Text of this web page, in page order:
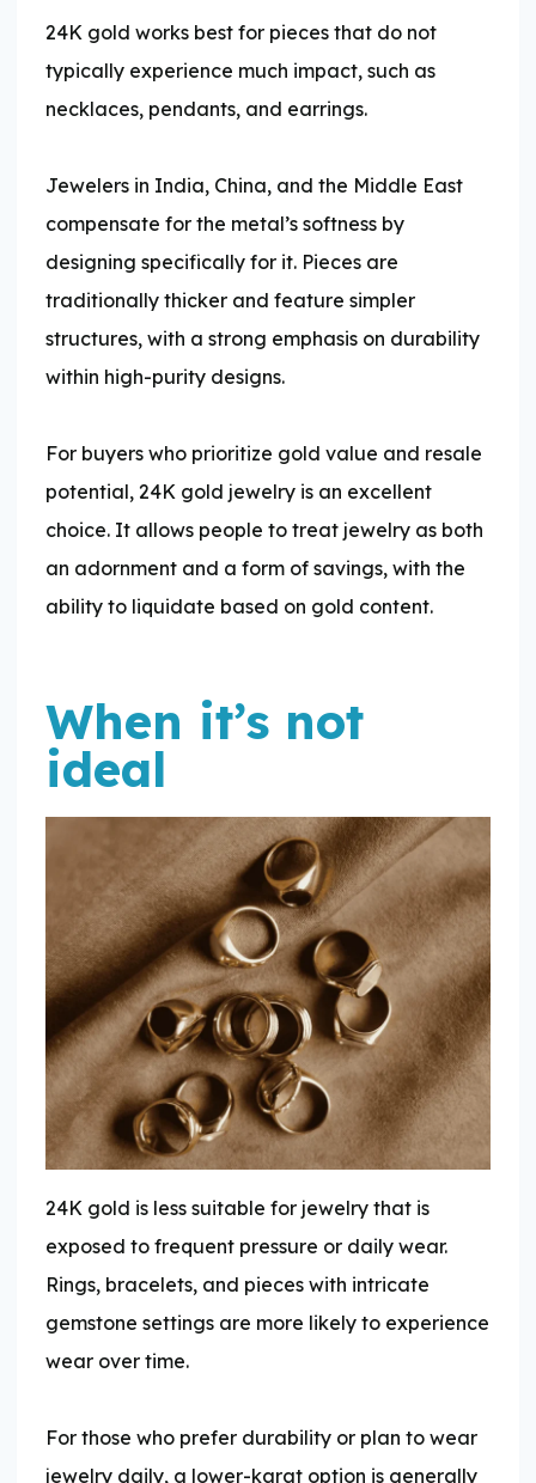
24K gold works best for pieces that do not
typically experience much impact, such as
necklaces, pendants, and earrings.
Jewelers in India, China, and the Middle East
compensate for the metal’s softness by
designing specifically for it. Pieces are
traditionally thicker and feature simpler
structures, with a strong emphasis on durability
within high-purity designs.
For buyers who prioritize gold value and resale
potential, 24K gold jewelry is an excellent
choice. It allows people to treat jewelry as both
an adornment and a form of savings, with the
ability to liquidate based on gold content.
When it’s not
ideal
24K gold is less suitable for jewelry that is
exposed to frequent pressure or daily wear.
Rings, bracelets, and pieces with intricate
gemstone settings are more likely to experience
wear over time.
For those who prefer durability or plan to wear
jewelry daily, a lower-karat option is generally